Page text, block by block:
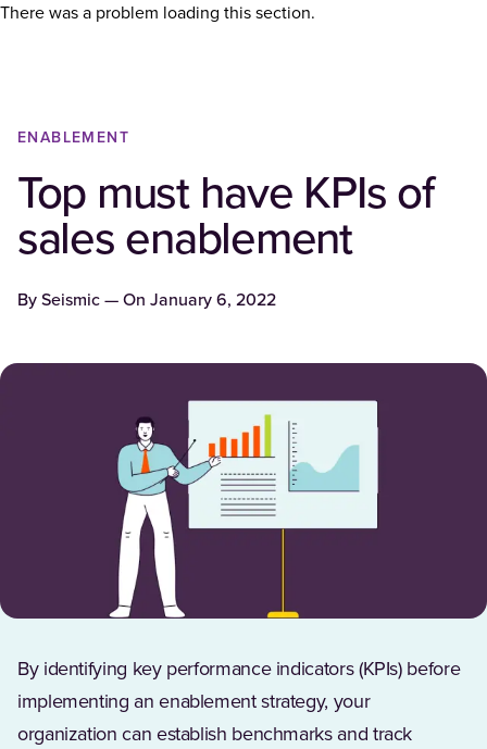
There was a problem loading this section.
ENABLEMENT
Top must have KPIs of
sales enablement
By Seismic — On January 6, 2022
By identifying key performance indicators (KPIs) before
implementing an enablement strategy, your
organization can establish benchmarks and track